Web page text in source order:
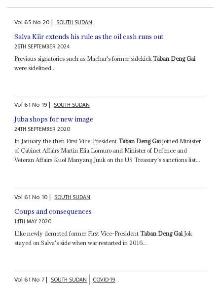
Vol65No 20| SOUTH SUDAN
Salva Kiir extends his rule as the oil cash runs out
26TH SEPTEMBER 2024
Previous signatories such as Machar's former sidekickTaban Deng Gai
were sidelined...
Vol61No 19| SOUTH SUDAN
Juba shops for new image
24TH SEPTEMBER 2020
In January the then First Vice-PresidentTaban Deng Gaijoined Minister
of Cabinet Affairs Martin Elia Lomuro and Minister of Defence and
Veteran Affairs Kuol Manyang Juuk on the US Treasury's sanctions list...
Vol61No 10| SOUTH SUDAN
Coups and consequences
14TH MAY 2020
Like newly demoted former First Vice-PresidentTaban Deng Gai Jok
stayed on Salva's side when war restarted in 2016...
Vol61No 7| SOUTH SUDAN COVID-19